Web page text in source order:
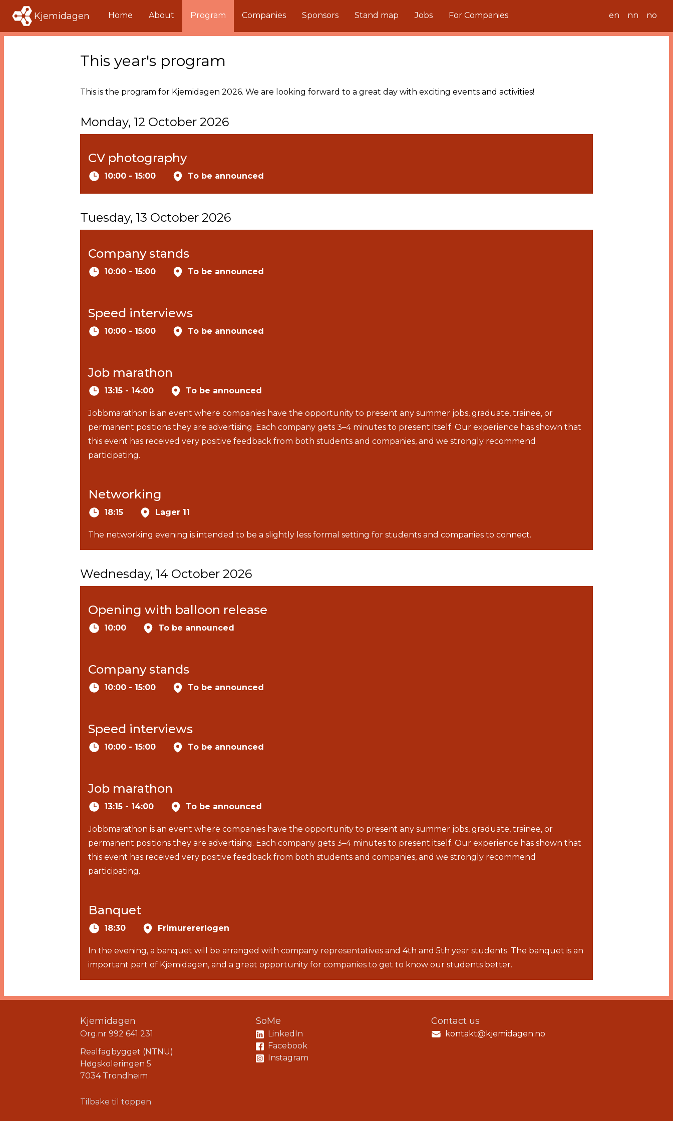
Kjemidagen Home About Program Companies Sponsors Stand map Jobs For Companies no
nn
en
This year's program
This is the program for Kjemidagen 2026. We are looking forward to a great day with exciting events and activities!
Monday, 12 October 2026
CV photography
10:00 - 15:00 To be announced
Tuesday, 13 October 2026
Company stands
10:00 - 15:00 To be announced
Speed interviews
10:00 - 15:00 To be announced
Job marathon
13:15 - 14:00 To be announced
Jobbmarathon is an event where companies have the opportunity to present any summer jobs, graduate, trainee, or
permanent positions they are advertising. Each company gets 3–4 minutes to present itself. Our experience has shown that
this event has received very positive feedback from both students and companies, and we strongly recommend
participating.
Networking
18:15 Lager 11
The networking evening is intended to be a slightly less formal setting for students and companies to connect.
Wednesday, 14 October 2026
Opening with balloon release
10:00 To be announced
Company stands
10:00 - 15:00 To be announced
Speed interviews
10:00 - 15:00 To be announced
Job marathon
13:15 - 14:00 To be announced
Jobbmarathon is an event where companies have the opportunity to present any summer jobs, graduate, trainee, or
permanent positions they are advertising. Each company gets 3–4 minutes to present itself. Our experience has shown that
this event has received very positive feedback from both students and companies, and we strongly recommend
participating.
Banquet
18:30 Frimurererlogen
In the evening, a banquet will be arranged with company representatives and 4th and 5th year students. The banquet is an
important part of Kjemidagen, and a great opportunity for companies to get to know our students better.
Kjemidagen
Org.nr 992 641 231
Realfagbygget (NTNU)
Høgskoleringen 5
7034 Trondheim
SoMe
LinkedIn
Facebook
Instagram
Contact us
kontakt@kjemidagen.no
Tilbake til toppen